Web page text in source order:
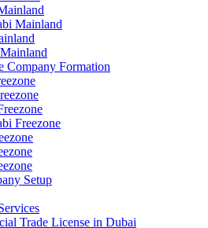
Mainland
Company Formation
Freezone
Setup
Trade License in Dubai